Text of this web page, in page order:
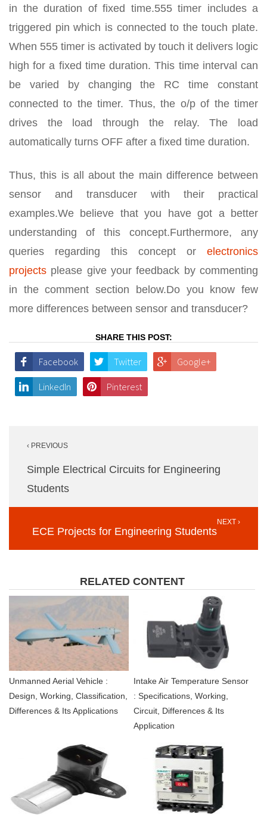
in the duration of fixed time.555 timer includes a
triggered pin which is connected to the touch plate.
When 555 timer is activated by touch it delivers logic
high for a fixed time duration. This time interval can
be varied by changing the RC time constant
connected to the timer. Thus, the o/p of the timer
drives the load through the relay. The load
automatically turns OFF after a fixed time duration.
Thus, this is all about the main difference between
sensor and transducer with their practical
examples.We believe that you have got a better
understanding of this concept.Furthermore, any
queries regarding this concept or electronics
projects please give your feedback by commenting
in the comment section below.Do you know few
more differences between sensor and transducer?
SHARE THIS POST:
Facebook Twitter Google+
LinkedIn Pinterest
navigation
‹ PREVIOUS
Simple Electrical Circuits for Engineering
Students
NEXT ›
ECE Projects for Engineering Students
RELATED CONTENT
Unmanned Aerial Vehicle :
Design, Working, Classification,
Differences & Its Applications
Intake Air Temperature Sensor
: Specifications, Working,
Circuit, Differences & Its
Application